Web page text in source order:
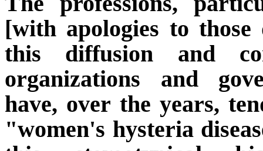
[with apologies to
this diffusion and
organizations and
have, over the years,
"women's hysteria